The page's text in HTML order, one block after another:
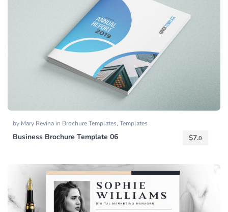
by Mary Revina in Brochure Templates, Templates
Business Brochure Template 06 $7.0